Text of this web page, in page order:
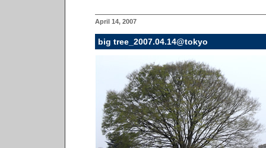
April 14, 2007
big tree_2007.04.14@tokyo